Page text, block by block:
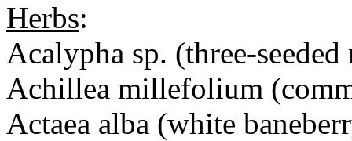
Herbs:
Acalypha sp. (three-
Achillea millefolium
Actaea alba (white